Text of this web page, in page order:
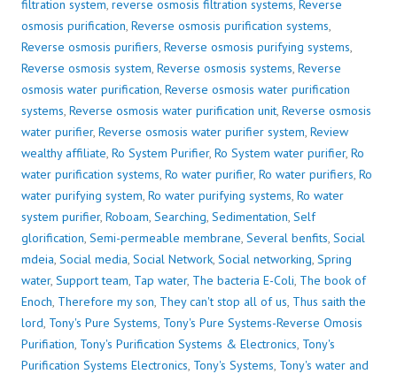
filtration system, reverse osmosis filtration systems, Reverse
osmosis purification, Reverse osmosis purification systems,
Reverse osmosis purifiers, Reverse osmosis purifying systems,
Reverse osmosis system, Reverse osmosis systems, Reverse
osmosis water purification, Reverse osmosis water purification
systems, Reverse osmosis water purification unit, Reverse osmosis
water purifier, Reverse osmosis water purifier system, Review
wealthy affiliate, Ro System Purifier, Ro System water purifier, Ro
water purification systems, Ro water purifier, Ro water purifiers, Ro
water purifying system, Ro water purifying systems, Ro water
system purifier, Roboam, Searching, Sedimentation, Self
glorification, Semi-permeable membrane, Several benfits, Social
mdeia, Social media, Social Network, Social networking, Spring
water, Support team, Tap water, The bacteria E-Coli, The book of
Enoch, Therefore my son, They can't stop all of us, Thus saith the
lord, Tony's Pure Systems, Tony's Pure Systems-Reverse Omosis
Purifiation, Tony's Purification Systems & Electronics, Tony's
Purification Systems Electronics, Tony's Systems, Tony's water and